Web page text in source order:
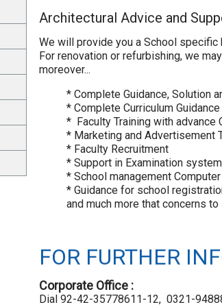
Architectural Advice and
We will provide you a School
For renovation or refurbishing, we
moreover...
* Complete Guidance, Solution
* Complete Curriculum
* Faculty Training with advance
* Marketing and Advertisement
* Faculty Recruitment
* Support in Examination
* School management
* Guidance for school
and much more that concerns
FOR FURTHER
Corporate Office :
Dial 92-42-35778611-12, 0321-